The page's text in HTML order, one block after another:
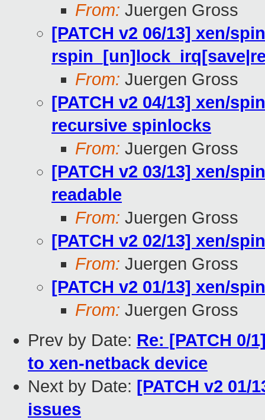
From: Juergen Gross
[PATCH v2 06/13] xen/
From: Juergen Gross
[PATCH v2 04/13] xen/
recursive spinlocks
From: Juergen Gross
[PATCH v2 03/13] xen/
readable
From: Juergen Gross
[PATCH v2 02/13] xen/
From: Juergen Gross
[PATCH v2 01/13] xen/
From: Juergen Gross
Prev by Date: Re: [PATCH 0/
to xen-netback device
Next by Date: [PATCH v2
issues